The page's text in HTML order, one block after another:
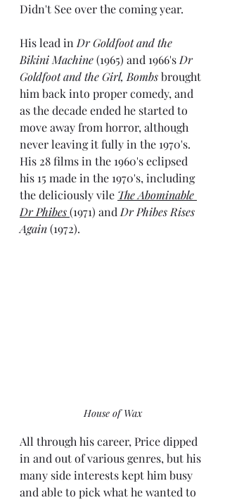
Didn't See over the coming year.
His lead in Dr Goldfoot and the
Bikini Machine (1965) and 1966's Dr
Goldfoot and the Girl, Bombs brought
him back into proper comedy, and
as the decade ended he started to
move away from horror, although
never leaving it fully in the 1970's.
His 28 films in the 1960's eclipsed
his 15 made in the 1970's, including
the deliciously vile The Abominable
Dr Phibes (1971) and Dr Phibes Rises
Again (1972).
House of Wax
All through his career, Price dipped
in and out of various genres, but his
many side interests kept him busy
and able to pick what he wanted to